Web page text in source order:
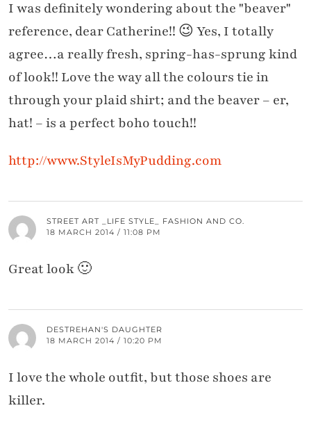
I was definitely wondering about the "beaver"
reference, dear Catherine!! 😉 Yes, I totally
agree…a really fresh, spring-has-sprung kind
of look!! Love the way all the colours tie in
through your plaid shirt; and the beaver – er,
hat! – is a perfect boho touch!!
http://www.StyleIsMyPudding.com
STREET ART _LIFE STYLE_ FASHION AND CO.
18 MARCH 2014 / 11:08 PM
Great look 🙂
DESTREHAN'S DAUGHTER
18 MARCH 2014 / 10:20 PM
I love the whole outfit, but those shoes are
killer.